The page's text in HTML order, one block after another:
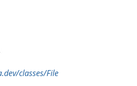
classes/File